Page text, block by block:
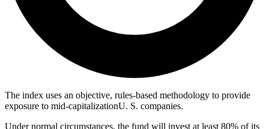
The index uses an objective, rules-based methodology to provide
exposure to mid-capitalizationU. S. companies.
Under normal circumstances, the fund will invest at least 80% of its